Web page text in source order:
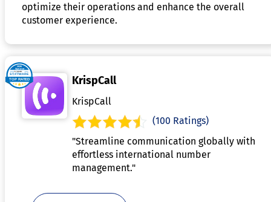
optimize their operations and enhance the overall
customer experience.
KrispCall
KrispCall
(100 Ratings)
"Streamline communication globally with
effortless international number
management."